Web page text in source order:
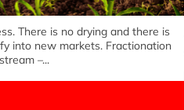
There is no drying and there is
into new markets. Fractionation
–...